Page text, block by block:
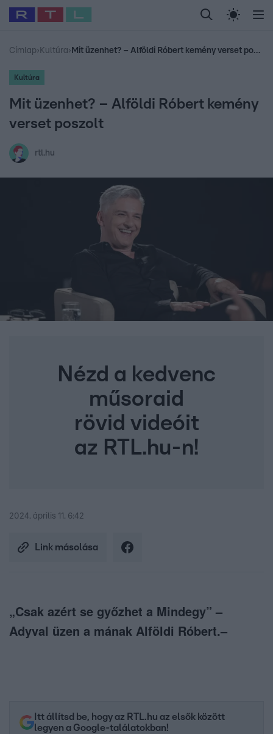
Legfrissebb RTL Híradó Randi Celeb vagyok,
Babits Marcella Most Wanted Gallusz
Címlap› Kultúra› Mit üzenhet? – Alföldi Róbert kemény verset poszolt
Kultúra
Mit üzenhet? – Alföldi Róbert kemény
verset poszolt
rtl.hu
Nézd a kedvenc
műsoraid
rövid videóit
az RTL.hu-n!
2024. április 11. 6:42
Link másolása
„Csak azért se győzhet a Mindegy” –
Adyval üzen a mának Alföldi Róbert.–
Itt állítsd be, hogy az RTL.hu az elsők között
legyen a Google-találatokban!